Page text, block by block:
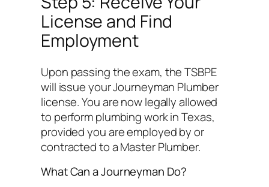
License and Find
Employment
Upon passing the exam, the TSBPE
will issue your Journeyman Plumber
license. You are now legally allowed
to perform plumbing work in Texas,
provided you are employed by or
contracted to a Master Plumber.
What Can a Journeyman Do?